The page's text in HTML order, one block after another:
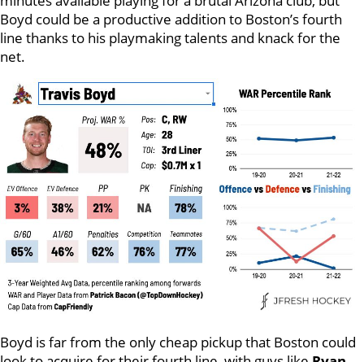
Boyd could be a productive addition to Boston’s fourth
line thanks to his playmaking talents and knack for the
net.
Boyd is far from the only cheap pickup that Boston could